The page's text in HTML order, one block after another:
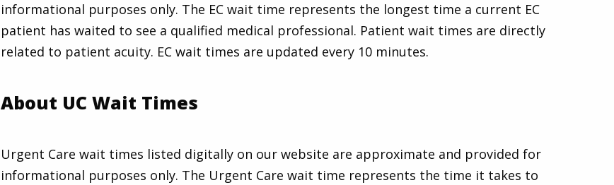
informational purposes only. The EC wait time represents the longest time a current EC
patient has waited to see a qualified medical professional. Patient wait times are directly
related to patient acuity. EC wait times are updated every 10 minutes.
About UC Wait Times
Urgent Care wait times listed digitally on our website are approximate and provided for
informational purposes only. The Urgent Care wait time represents the time it takes to